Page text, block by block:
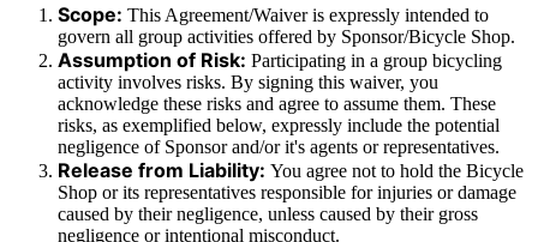
Scope: This Agreement/Waiver is expressly intended to
govern all group activities offered by Sponsor/Bicycle Shop.
Assumption of Risk: Participating in a group bicycling
activity involves risks. By signing this waiver, you
acknowledge these risks and agree to assume them. These
risks, as exemplified below, expressly include the potential
negligence of Sponsor and/or it's agents or representatives.
Release from Liability: You agree not to hold the Bicycle
Shop or its representatives responsible for injuries or damage
caused by their negligence, unless caused by their gross
negligence or intentional misconduct.